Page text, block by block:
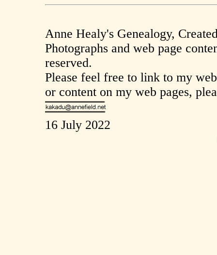
Anne Healy's Genealogy,
Photographs and web page
reserved.
Please feel free to link to my
or content on my web pages,
16 July 2022